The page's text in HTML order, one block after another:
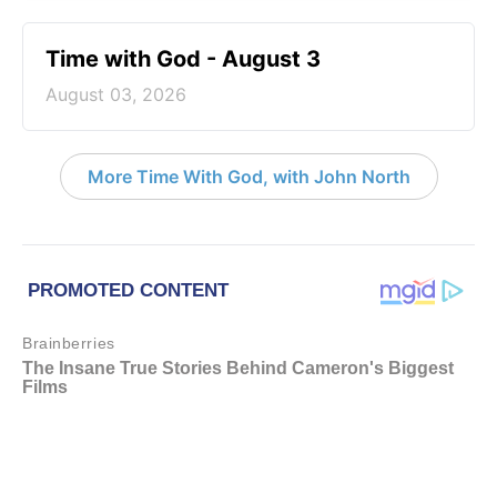
Time with God - August 3
August 03, 2026
More Time With God, with John North